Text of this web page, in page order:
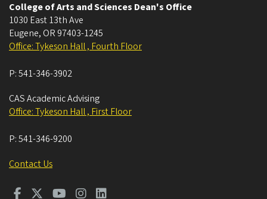
College of Arts and Sciences Dean's Office
1030 East 13th Ave
Eugene, OR 97403-1245
Office: Tykeson Hall , Fourth Floor
P:541-346-3902
CAS Academic Advising
Office: Tykeson Hall , First Floor
P:541-346-9200
Contact Us